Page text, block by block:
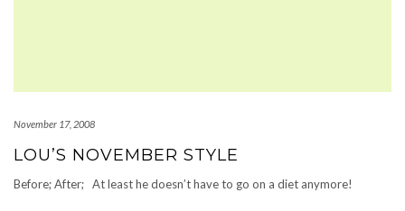
November 17, 2008
LOU’S NOVEMBER STYLE
Before; After; At least he doesn’t have to go on a diet anymore!